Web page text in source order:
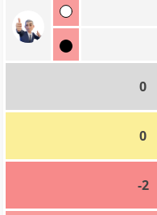
0
0
-2